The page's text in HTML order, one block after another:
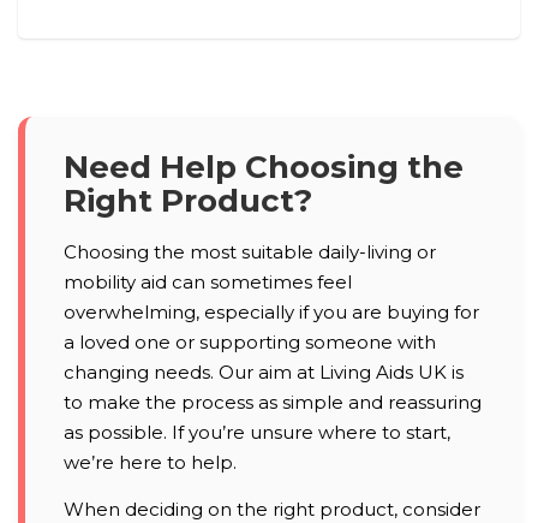
Need Help Choosing the
Right Product?
Choosing the most suitable daily-living or
mobility aid can sometimes feel
overwhelming, especially if you are buying for
a loved one or supporting someone with
changing needs. Our aim at Living Aids UK is
to make the process as simple and reassuring
as possible. If you’re unsure where to start,
we’re here to help.
When deciding on the right product, consider